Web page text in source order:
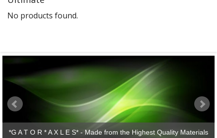
No products found.
*G A T O R * A X L E S* - Made from the Highest Quality Materials